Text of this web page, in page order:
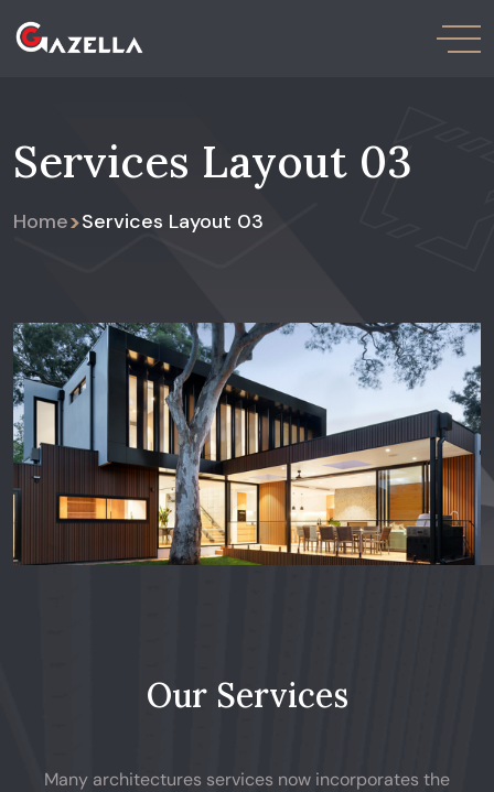
Services Layout 03
Home>Services Layout 03
Our Services
Many architectures services now incorporates the